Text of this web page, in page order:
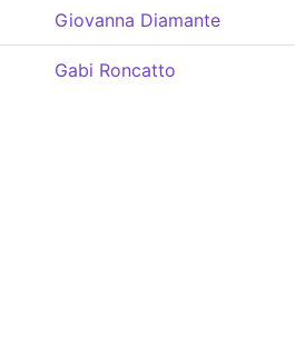
Giovanna Diamante
Gabi Roncatto